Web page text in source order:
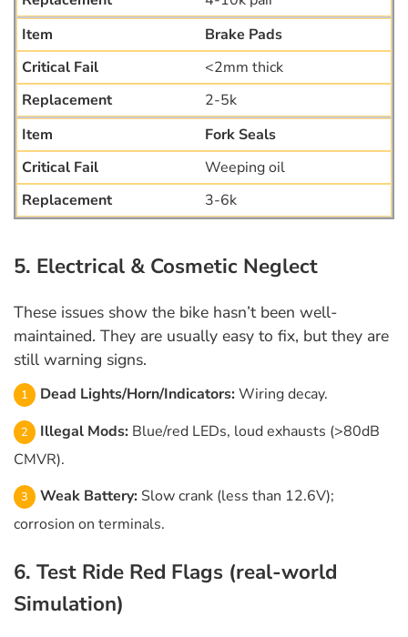
Brake Pads
<2mm thick
2-5k
Fork Seals
Weeping oil
3-6k
5. Electrical & Cosmetic Neglect
These issues show the bike hasn’t been well-
maintained. They are usually easy to fix, but they are
still warning signs.
Dead Lights/Horn/Indicators: Wiring decay.
Illegal Mods: Blue/red LEDs, loud exhausts (>80dB
CMVR).
Weak Battery: Slow crank (less than 12.6V);
corrosion on terminals.
6. Test Ride Red Flags (real-world
Simulation)